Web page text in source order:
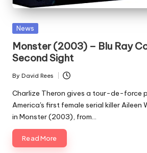
Posted
News
Monster (2003) – Blu Ray
Second Sight
Posted
by
By David Rees
Charlize Theron gives a tour-de-force
America's first female serial killer Aileen
in Monster (2003), from…
Read More